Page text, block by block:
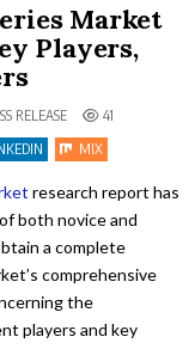
Market
Players,
IN
RELEASE
41
MIX
research report has
both novice and
a complete
comprehensive
the
players and key